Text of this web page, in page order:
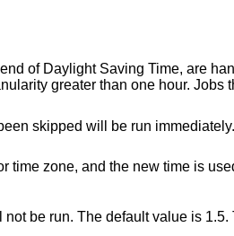
of Daylight Saving Time, are
greater than one hour. Jobs
skipped will be run
time zone, and the new time is
be run. The default value is 1.5.